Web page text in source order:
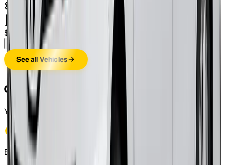
automatic
petrol
$245 /weekly
Enquire Now
See all Vehicles
Check If You Are Eligible
You become eligible for rent to own cars program if you:
Be at least 21 years old